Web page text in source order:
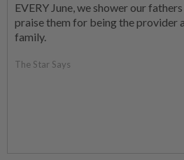
EVERY June, we shower our
praise them for being the provider
family.
The Star Says